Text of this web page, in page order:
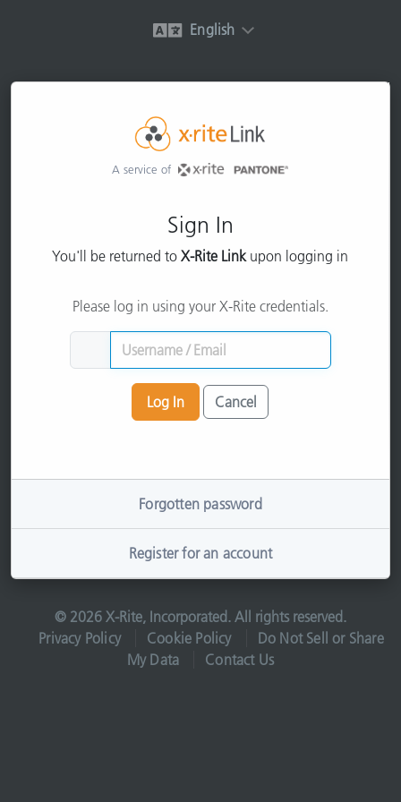
English
A service of
Sign In
You'll be returned to X-Rite Linkupon logging in
Please log in using your X-Rite credentials.
Log In Cancel
Forgotten password
Register for an account
© 2026 X-Rite, Incorporated. All rights reserved.
Privacy Policy
Cookie Policy
Do Not Sell or Share
My Data
Contact Us